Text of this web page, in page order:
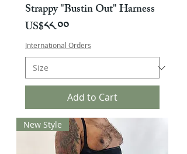
Strappy "Bustin Out" Harness
Price
US$༨༨.༠༠
International Orders
Add to Cart
New Style